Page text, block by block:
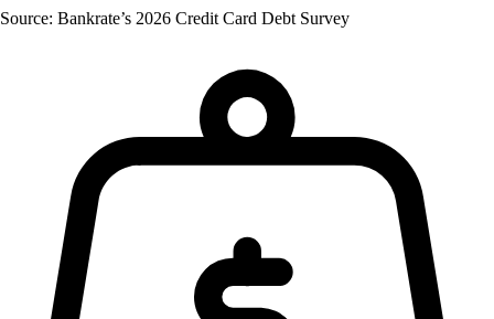
Source: Bankrate’s 2026 Credit Card Debt Survey